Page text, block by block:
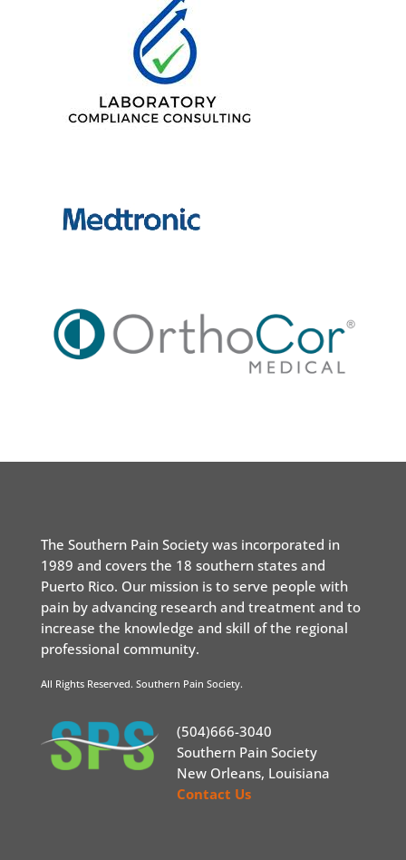
The Southern Pain Society was incorporated in
1989 and covers the 18 southern states and
Puerto Rico. Our mission is to serve people with
pain by advancing research and treatment and to
increase the knowledge and skill of the regional
professional community.
All Rights Reserved. Southern Pain Society.
(504)666-3040
Southern Pain Society
New Orleans, Louisiana
Contact Us